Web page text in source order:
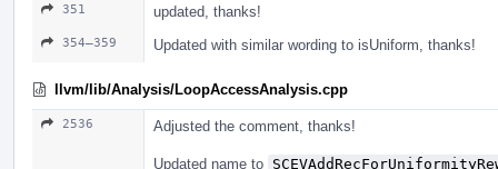
351 updated, thanks!
354–359 Updated with similar wording to isUniform, thanks!
llvm/lib/Analysis/LoopAccessAnalysis.cpp
2536 Adjusted the comment, thanks!
Updated name to